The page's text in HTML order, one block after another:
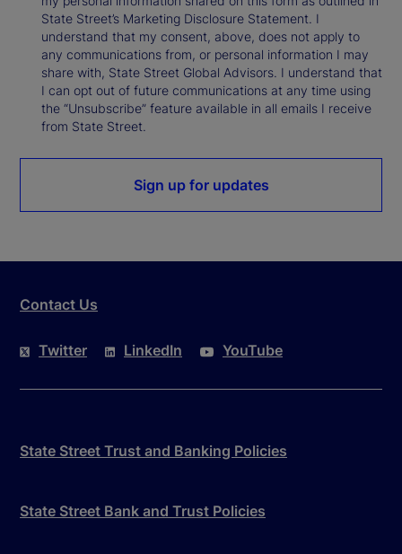
State Street’s Marketing Disclosure Statement. I
understand that my consent, above, does not apply to
any communications from, or personal information I may
share with, State Street Global Advisors. I understand that
I can opt out of future communications at any time using
the “Unsubscribe” feature available in all emails I receive
from State Street.
Sign up for updates
Contact Us
Twitter LinkedIn YouTube
State Street Trust and Banking Policies
State Street Bank and Trust Policies